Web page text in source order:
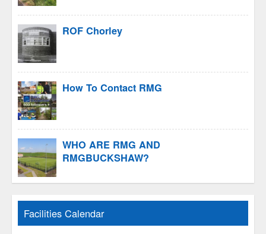
ROF Chorley
How To Contact RMG
WHO ARE RMG AND
RMGBUCKSHAW?
Facilities Calendar